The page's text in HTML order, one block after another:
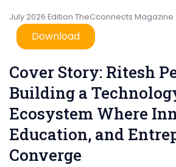
July 2026 Edition TheCconnects Magazine
Download
Cover Story: Ritesh
Building a
Ecosystem Where
Education, and
Converge